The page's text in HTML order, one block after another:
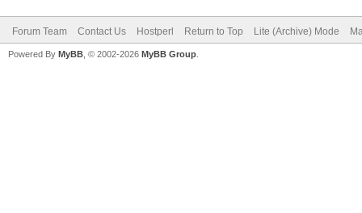
Forum Team Contact Us Hostperl Return to Top Lite (Archive) Mode
Powered By MyBB , © 2002-2026 MyBB Group